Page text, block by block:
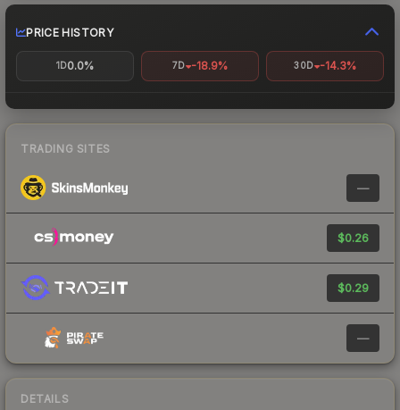
PRICE HISTORY
1D0.0% 7D -18.9% 30D -14.3%
TRADING SITES
—
$0.26
$0.29
—
DETAILS